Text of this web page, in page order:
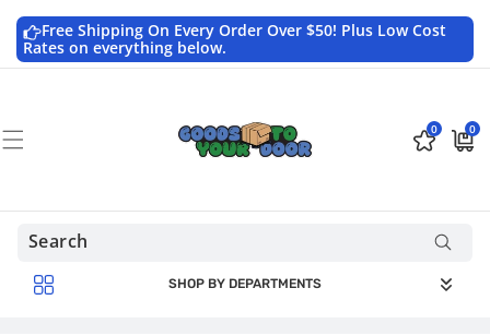
contentFree Shipping On Every Order Over $50! Plus Low Cost
Rates on everything below.
0 0
0
items
SHOP BY DEPARTMENTS